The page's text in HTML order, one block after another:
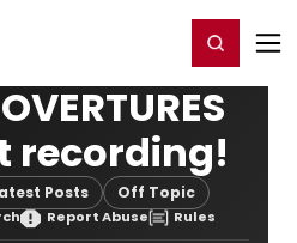
Register/Login
recording!
Posts Off Topic
Report Abuse Rules